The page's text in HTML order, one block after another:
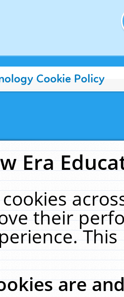
Cookie Policy
Era
their
are